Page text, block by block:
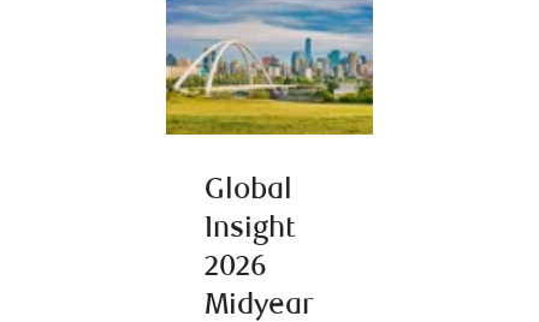
Global
Insight
2026
Midyear